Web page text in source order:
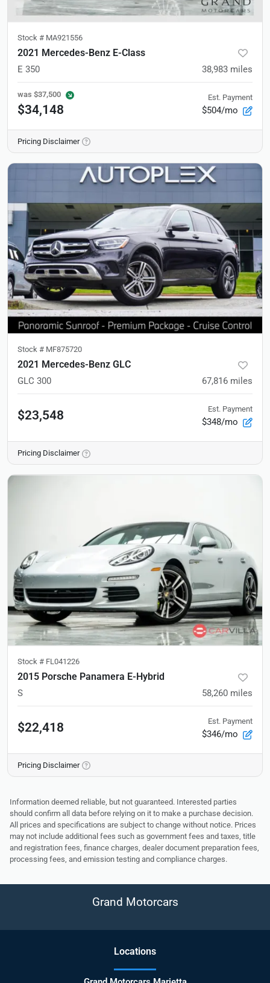
Stock # MA921556
2021 Mercedes-Benz E-Class
E 350 38,983 miles
was $37,500
$34,148
Est. Payment
$504/mo
Pricing Disclaimer
Stock # MF875720
2021 Mercedes-Benz GLC
GLC 300 67,816 miles
$23,548 Est. Payment
$348/mo
Pricing Disclaimer
Stock # FL041226
2015 Porsche Panamera E-Hybrid
S 58,260 miles
$22,418 Est. Payment
$346/mo
Pricing Disclaimer
Information deemed reliable, but not guaranteed. Interested parties
should confirm all data before relying on it to make a purchase decision.
All prices and specifications are subject to change without notice. Prices
may not include additional fees such as government fees and taxes, title
and registration fees, finance charges, dealer document preparation fees,
processing fees, and emission testing and compliance charges.
Grand Motorcars
Locations